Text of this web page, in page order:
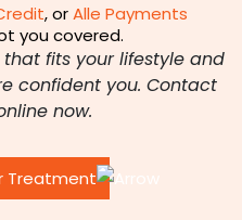
, orAlle Payments
you covered.
fits your lifestyle and
confident you. Contact
now.
Treatment